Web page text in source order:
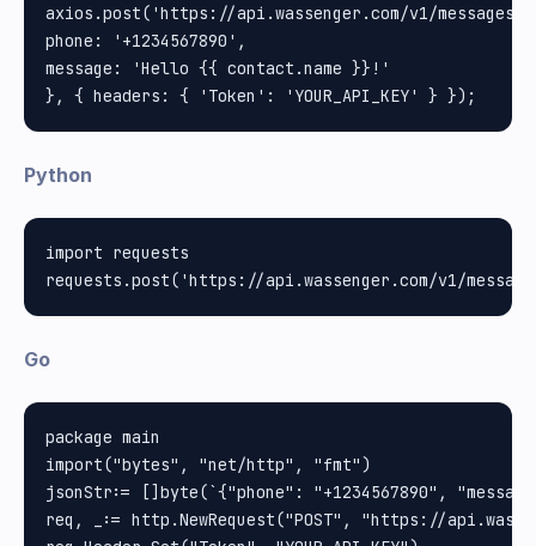
axios.post('https://api.wassenger.com/v1/
phone: '+1234567890',
message: 'Hello {{ contact.name }}!'
Python
import requests
Go
package main
import("bytes", "net/http", "fmt")
jsonStr:= []byte(`{"phone": "+1234567890",
req, _:= http.NewRequest("POST", "https://